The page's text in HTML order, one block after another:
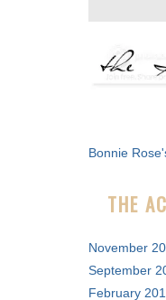
o
Bonnie
THE
November
September
February